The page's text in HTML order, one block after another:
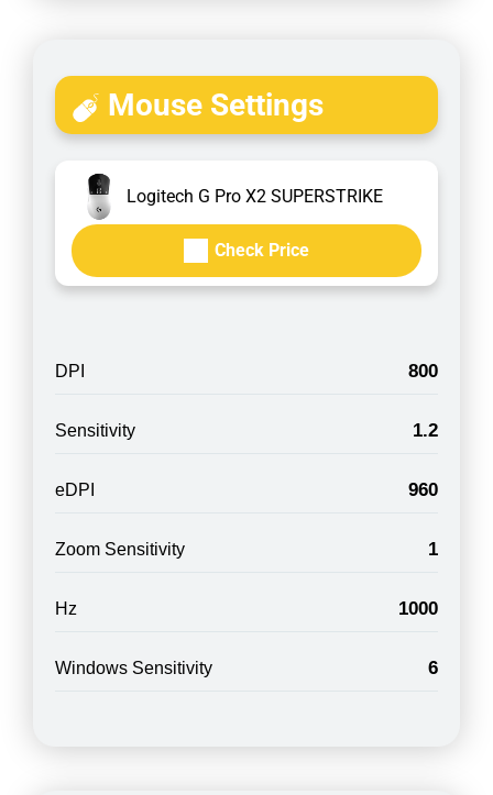
Mouse Settings
Logitech G Pro X2 SUPERSTRIKE
Check Price
DPI 800
Sensitivity 1.2
eDPI 960
Zoom Sensitivity 1
Hz 1000
Windows Sensitivity 6